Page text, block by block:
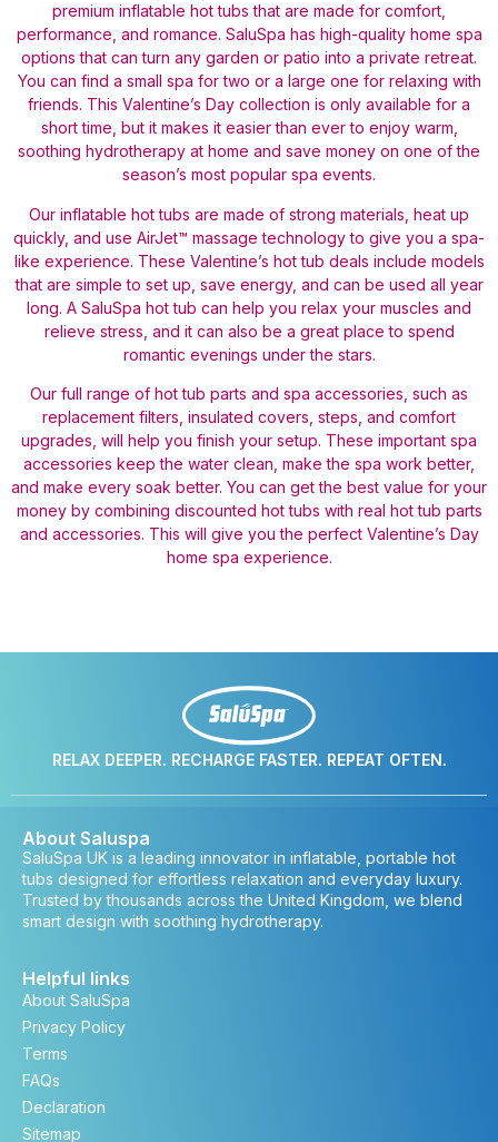
premium inflatable hot tubs that are made for comfort,
performance, and romance. SaluSpa has high-quality home spa
options that can turn any garden or patio into a private retreat.
You can find a small spa for two or a large one for relaxing with
friends. This Valentine’s Day collection is only available for a
short time, but it makes it easier than ever to enjoy warm,
soothing hydrotherapy at home and save money on one of the
season’s most popular spa events.
Our inflatable hot tubs are made of strong materials, heat up
quickly, and use AirJet™ massage technology to give you a spa-
like experience. These Valentine’s hot tub deals include models
that are simple to set up, save energy, and can be used all year
long. A SaluSpa hot tub can help you relax your muscles and
relieve stress, and it can also be a great place to spend
romantic evenings under the stars.
Our full range of hot tub parts and spa accessories, such as
replacement filters, insulated covers, steps, and comfort
upgrades, will help you finish your setup. These important spa
accessories keep the water clean, make the spa work better,
and make every soak better. You can get the best value for your
money by combining discounted hot tubs with real hot tub parts
and accessories. This will give you the perfect Valentine’s Day
home spa experience.
RELAX DEEPER. RECHARGE FASTER. REPEAT OFTEN.
About Saluspa
SaluSpa UK is a leading innovator in inflatable, portable hot
tubs designed for effortless relaxation and everyday luxury.
Trusted by thousands across the United Kingdom, we blend
smart design with soothing hydrotherapy.
Helpful links
About SaluSpa
Privacy Policy
Terms
FAQs
Declaration
Sitemap